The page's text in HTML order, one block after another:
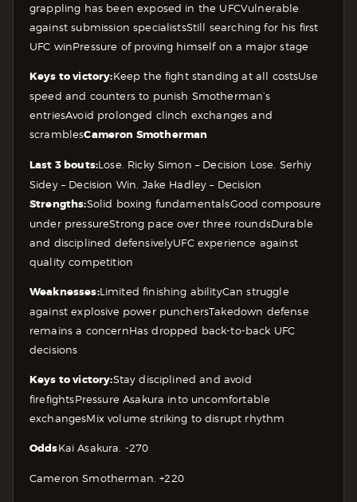
grappling has been exposed in the UFCVulnerable
against submission specialistsStill searching for his first
UFC winPressure of proving himself on a major stage
Keys to victory:Keep the fight standing at all costsUse
speed and counters to punish Smotherman’s
entriesAvoid prolonged clinch exchanges and
scramblesCameron Smotherman
Last 3 bouts:Lose. Ricky Simon – Decision Lose. Serhiy
Sidey – Decision Win. Jake Hadley – Decision
Strengths:Solid boxing fundamentalsGood composure
under pressureStrong pace over three roundsDurable
and disciplined defensivelyUFC experience against
quality competition
Weaknesses:Limited finishing abilityCan struggle
against explosive power punchersTakedown defense
remains a concernHas dropped back-to-back UFC
decisions
Keys to victory:Stay disciplined and avoid
firefightsPressure Asakura into uncomfortable
exchangesMix volume striking to disrupt rhythm
OddsKai Asakura. -270
Cameron Smotherman. +220